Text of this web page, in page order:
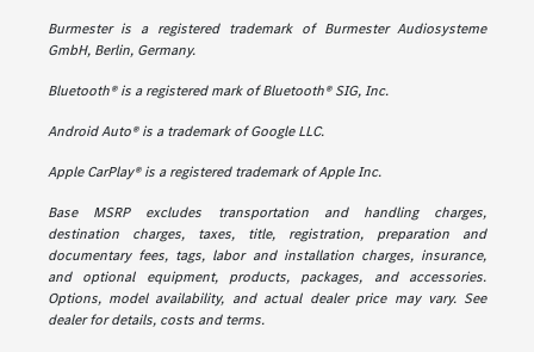
Burmester is a registered trademark of Burmester Audiosysteme
GmbH, Berlin, Germany.
Bluetooth® is a registered mark of Bluetooth® SIG, Inc.
Android Auto® is a trademark of Google LLC.
Apple CarPlay® is a registered trademark of Apple Inc.
Base MSRP excludes transportation and handling charges,
destination charges, taxes, title, registration, preparation and
documentary fees, tags, labor and installation charges, insurance,
and optional equipment, products, packages, and accessories.
Options, model availability, and actual dealer price may vary. See
dealer for details, costs and terms.